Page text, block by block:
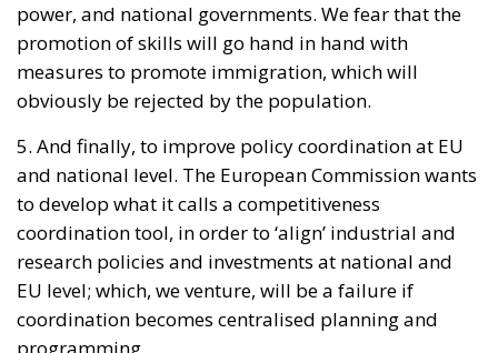
power, and national governments. We fear that the
promotion of skills will go hand in hand with
measures to promote immigration, which will
obviously be rejected by the population.
5. And finally, to improve policy coordination at EU
and national level. The European Commission wants
to develop what it calls a competitiveness
coordination tool, in order to ‘align’ industrial and
research policies and investments at national and
EU level; which, we venture, will be a failure if
coordination becomes centralised planning and